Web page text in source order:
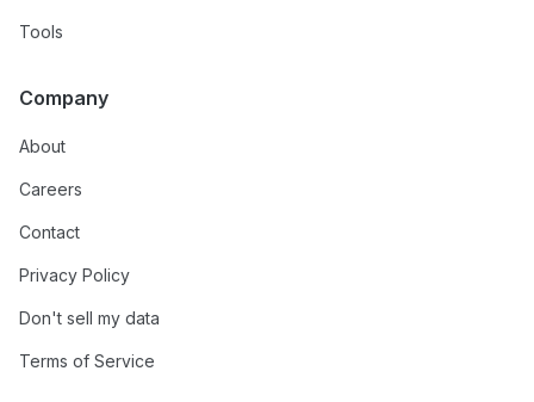
Tools
Company
About
Careers
Contact
Privacy Policy
Don't sell my data
Terms of Service